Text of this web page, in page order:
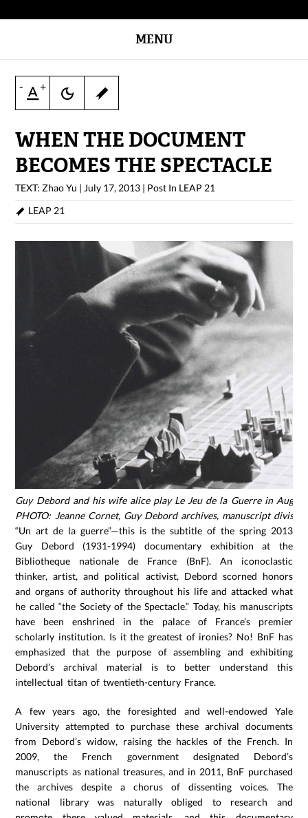
MENU
- +
WHEN THE DOCUMENT
BECOMES THE SPECTACLE
TEXT: Zhao Yu | July 17, 2013 | Post In LEAP 21
LEAP 21
Guy Debord and his wife alice play Le Jeu de la Guerre in
PHOTO: Jeanne Cornet, Guy Debord archives, manuscript
“Un art de la guerre”—this is the subtitle of the spring 2013
Guy Debord (1931-1994) documentary exhibition at the
Bibliotheque nationale de France (BnF). An iconoclastic
thinker, artist, and political activist, Debord scorned honors
and organs of authority throughout his life and attacked what
he called “the Society of the Spectacle.” Today, his manuscripts
have been enshrined in the palace of France’s premier
scholarly institution. Is it the greatest of ironies? No! BnF has
emphasized that the purpose of assembling and exhibiting
Debord’s archival material is to better understand this
intellectual titan of twentieth-century France.
A few years ago, the foresighted and well-endowed Yale
University attempted to purchase these archival documents
from Debord’s widow, raising the hackles of the French. In
2009, the French government designated Debord’s
manuscripts as national treasures, and in 2011, BnF purchased
the archives despite a chorus of dissenting voices. The
national library was naturally obliged to research and